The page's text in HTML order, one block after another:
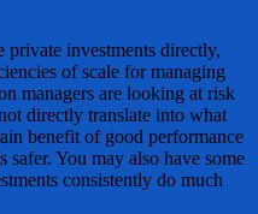
private investments directly,
of scale for managing
managers are looking at risk
directly translate into what
benefit of good performance
safer. You may also have some
consistently do much